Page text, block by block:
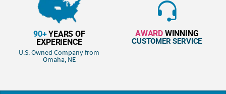
90+YEARS OF
EXPERIENCE
U.S. Owned Company from
Omaha, NE
AWARDWINNING
CUSTOMER SERVICE